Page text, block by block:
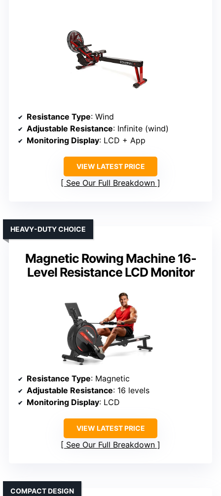
Resistance Type: Wind
Adjustable Resistance: Infinite (wind)
Monitoring Display: LCD + App
VIEW LATEST PRICE
See Our Full Breakdown
Magnetic Rowing Machine 16-
Level Resistance LCD Monitor
HEAVY-DUTY CHOICE
Resistance Type: Magnetic
Adjustable Resistance: 16 levels
Monitoring Display: LCD
VIEW LATEST PRICE
See Our Full Breakdown
COMPACT DESIGN